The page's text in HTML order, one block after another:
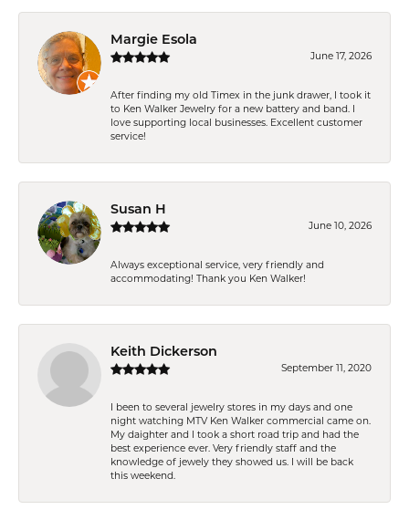
Margie Esola
June 17, 2026
After finding my old Timex in the junk drawer, I took it
to Ken Walker Jewelry for a new battery and band. I
love supporting local businesses. Excellent customer
service!
Susan H
June 10, 2026
Always exceptional service, very friendly and
accommodating! Thank you Ken Walker!
Keith Dickerson
September 11, 2020
I been to several jewelry stores in my days and one
night watching MTV Ken Walker commercial came on.
My daighter and I took a short road trip and had the
best experience ever. Very friendly staff and the
knowledge of jewely they showed us. I will be back
this weekend.